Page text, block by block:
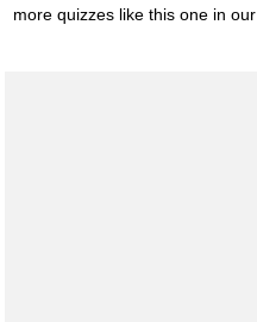
more quizzes like this one in our